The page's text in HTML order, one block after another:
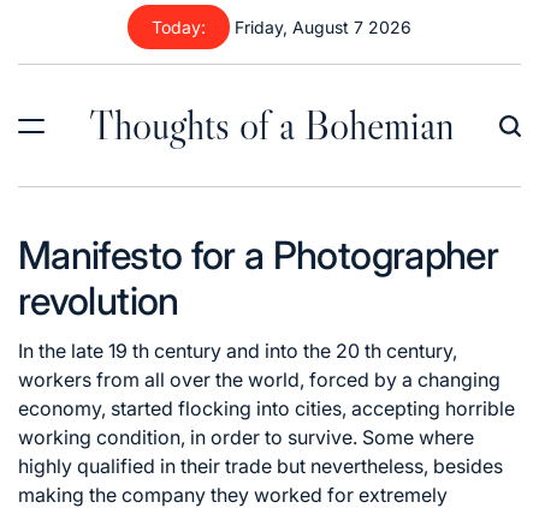
content
Today: Friday, August 7 2026
Thoughts of a Bohemian
Manifesto for a Photographer
revolution
In the late 19 th century and into the 20 th century,
workers from all over the world, forced by a changing
economy, started flocking into cities, accepting horrible
working condition, in order to survive. Some where
highly qualified in their trade but nevertheless, besides
making the company they worked for extremely